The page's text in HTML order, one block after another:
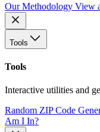
Our Methodology View
Tools
Tools
Interactive utilities and
Random ZIP Code
Am I In?